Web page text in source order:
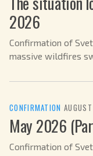
2026
Confirmation of
massive wildfires
CONFIRMATION ·
May 2026
Confirmation of